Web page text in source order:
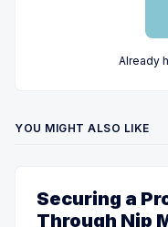
Already
YOU MIGHT ALSO LIKE
Securing a
Through Nip